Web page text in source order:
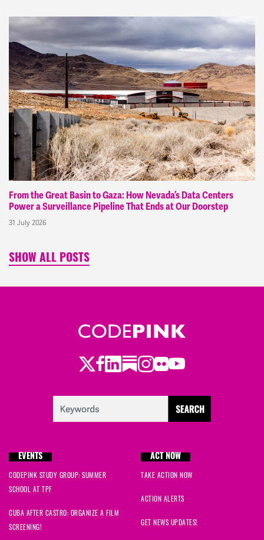
From the Great Basin to Gaza: How Nevada’s Data Centers
Power a Surveillance Pipeline That Ends at Our Doorstep
31 July 2026
SHOW ALL POSTS
Twitter
Facebook
LinkedIn
Substack
Instagram
Flickr
Youtube
EVENTS
CODEPINK STUDY GROUP: SUMMER
SCHOOL AT TPF
CUBA AFTER CASTRO: ORGANIZE A FILM
SCREENING!
ACT NOW
TAKE ACTION NOW
ACTION ALERTS
GET NEWS UPDATES!